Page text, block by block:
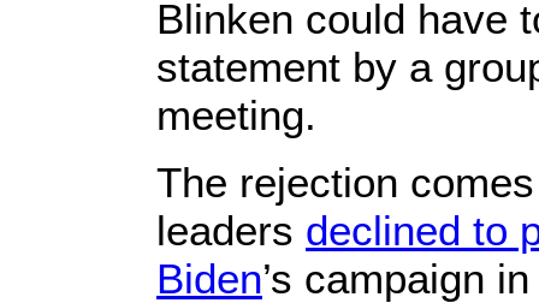
Blinken could have
statement by a
meeting.
The rejection
leaders declined to
Biden’s campaign